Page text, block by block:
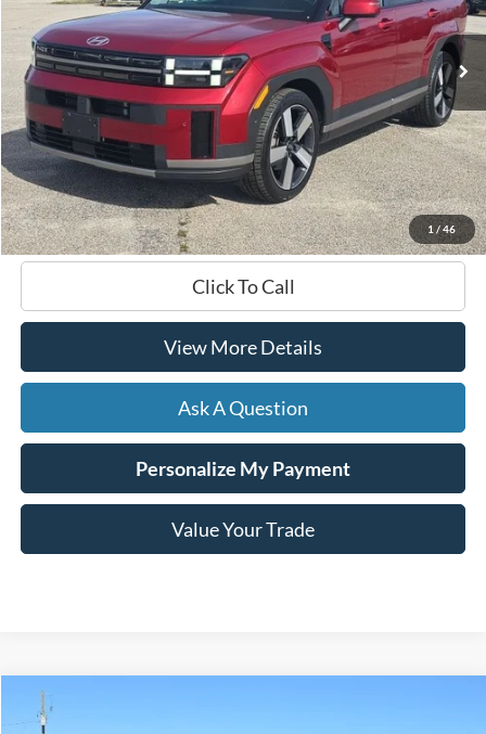
1 / 46
Available 26,562 mi Int.
$36,027
HARDY PRICE
Less
Documentation Fee +$599
Hardy Price $36,027
Click To Call
View More Details
Ask A Question
Personalize My Payment
Value Your Trade
2024
Compare Vehicle